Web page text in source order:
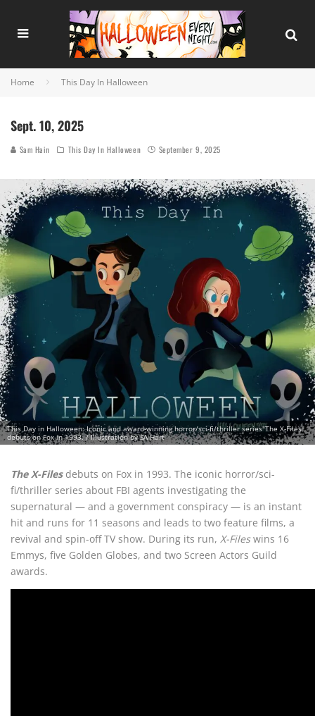
Home This Day In Halloween
Sept. 10, 2025
Sam Hain This Day In Halloween September 9, 2025
This Day in Halloween: Iconic and award-winning horror/sci-fi/thriller series"The X-Files"
debuts on Fox in 1993. / Illustration by SA Hart
The X-Filesdebuts on Fox in 1993. The iconic horror/sci-
fi/thriller series about FBI agents investigating the
supernatural — and a government conspiracy — is an instant
hit and runs for 11 seasons and leads to two feature films, a
revival and spin-off TV show. During its run, X-Fileswins 16
Emmys, five Golden Globes, and two Screen Actors Guild
awards.